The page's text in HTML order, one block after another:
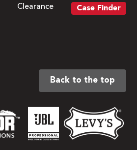
Clearance Case Finder
Back to the top